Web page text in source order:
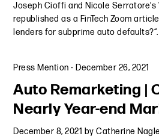
Joseph Cioffi and Nicole
republished as a FinTech Zoom
lenders for subprime auto
Press Mention - December 26, 2021
Auto Remarketing |
Nearly Year-end
December 8, 2021 byCatherine Nagle